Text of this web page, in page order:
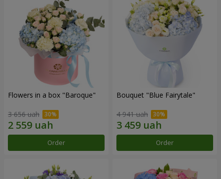
Flowers in a box "Baroque"
3 656 uah
Order
Bouquet "Blue Fairytale"
4 941 uah
Order